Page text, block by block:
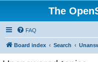
The
FAQ
Board index Search